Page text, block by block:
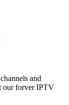
and
our forver IPTV